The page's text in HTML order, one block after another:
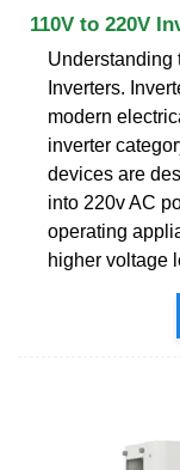
110V to 220V
Understanding
Inverters.
modern
inverter
devices are
into 220v AC
operating
higher voltage